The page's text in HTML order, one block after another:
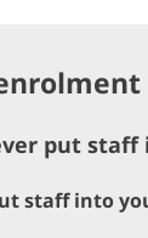
put
staff into